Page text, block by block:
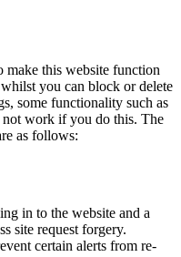
make this website function
you can block or delete
some functionality such as
work if you do this. The
as follows:
in to the website and a
site request forgery.
certain alerts from re-